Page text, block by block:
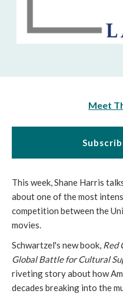
Meet
This week, Shane Harris
about one of the most
competition between the
movies.
Schwartzel's new book, Red
Global Battle for Cultural
riveting story about how
decades breaking into the